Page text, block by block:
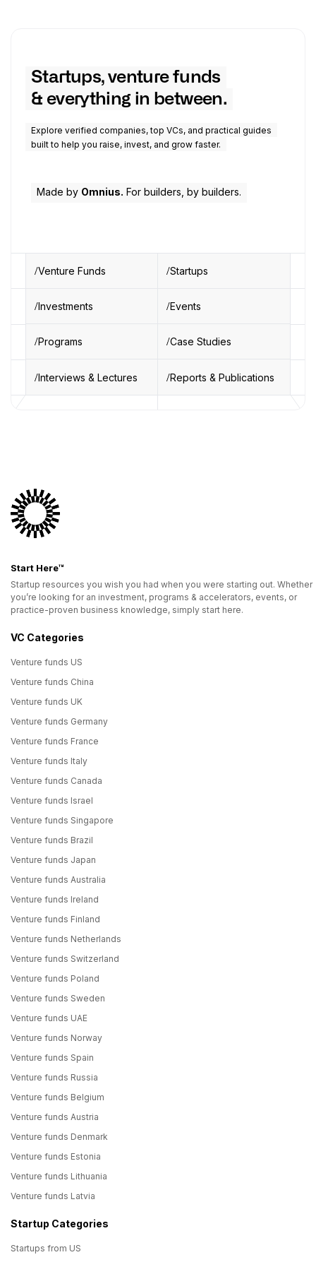
Startups, venture funds
& everything in between.
Explore verified companies, top VCs, and practical guides
built to help you raise, invest, and grow faster.
Made by Omnius. For builders, by builders.
Venture Funds Startups
Investments Events
Programs Case Studies
Interviews & Lectures Reports & Publications
Start Here™
Startup resources you wish you had when you were starting out. Whether
you’re looking for an investment, programs & accelerators, events, or
practice-proven business knowledge, simply start here.
VC Categories
Venture funds US
Venture funds China
Venture funds UK
Venture funds Germany
Venture funds France
Venture funds Italy
Venture funds Canada
Venture funds Israel
Venture funds Singapore
Venture funds Brazil
Venture funds Japan
Venture funds Australia
Venture funds Ireland
Venture funds Finland
Venture funds Netherlands
Venture funds Switzerland
Venture funds Poland
Venture funds Sweden
Venture funds UAE
Venture funds Norway
Venture funds Spain
Venture funds Russia
Venture funds Belgium
Venture funds Austria
Venture funds Denmark
Venture funds Estonia
Venture funds Lithuania
Venture funds Latvia
Startup Categories
Startups from US